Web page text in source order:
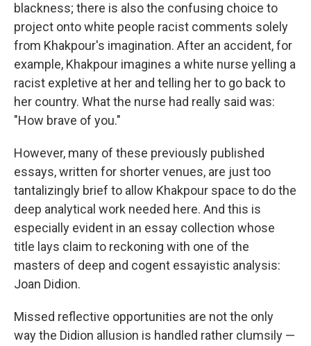
blackness; there is also the confusing choice to
project onto white people racist comments solely
from Khakpour's imagination. After an accident, for
example, Khakpour imagines a white nurse yelling a
racist expletive at her and telling her to go back to
her country. What the nurse had really said was:
"How brave of you."
However, many of these previously published
essays, written for shorter venues, are just too
tantalizingly brief to allow Khakpour space to do the
deep analytical work needed here. And this is
especially evident in an essay collection whose
title lays claim to reckoning with one of the
masters of deep and cogent essayistic analysis:
Joan Didion.
Missed reflective opportunities are not the only
way the Didion allusion is handled rather clumsily —